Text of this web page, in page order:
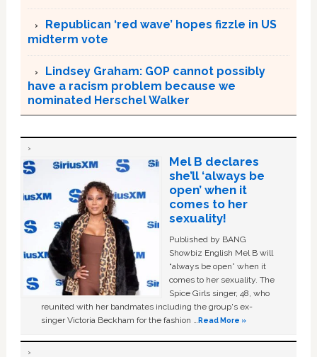
Republican ‘red wave’ hopes fizzle in US
midterm vote
Lindsey Graham: GOP cannot possibly
have a racism problem because we
nominated Herschel Walker
Mel B declares
she’ll ‘always be
open’ when it
comes to her
sexuality!
Published by BANG
Showbiz English Mel B will
“always be open” when it
comes to her sexuality. The
Spice Girls singer, 48, who
reunited with her bandmates including the group's ex-
singer Victoria Beckham for the fashion …Read More »